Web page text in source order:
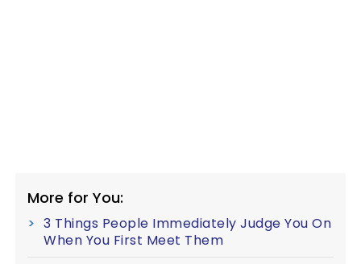
More for You:
3 Things People Immediately Judge You On
When You First Meet Them